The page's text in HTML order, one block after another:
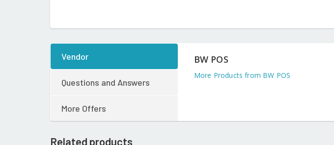
Vendor
Questions and Answers
More Offers
BW POS
More Products from BW POS
Related products